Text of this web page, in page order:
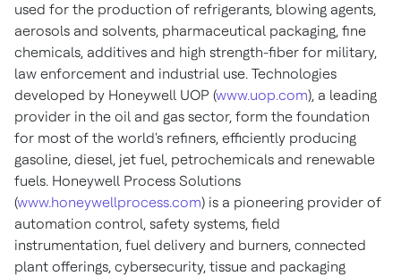
used for the production of refrigerants, blowing agents,
aerosols and solvents, pharmaceutical packaging, fine
chemicals, additives and high strength-fiber for military,
law enforcement and industrial use. Technologies
developed by Honeywell UOP (www.uop.com), a leading
provider in the oil and gas sector, form the foundation
for most of the world's refiners, efficiently producing
gasoline, diesel, jet fuel, petrochemicals and renewable
fuels. Honeywell Process Solutions
(www.honeywellprocess.com) is a pioneering provider of
automation control, safety systems, field
instrumentation, fuel delivery and burners, connected
plant offerings, cybersecurity, tissue and packaging